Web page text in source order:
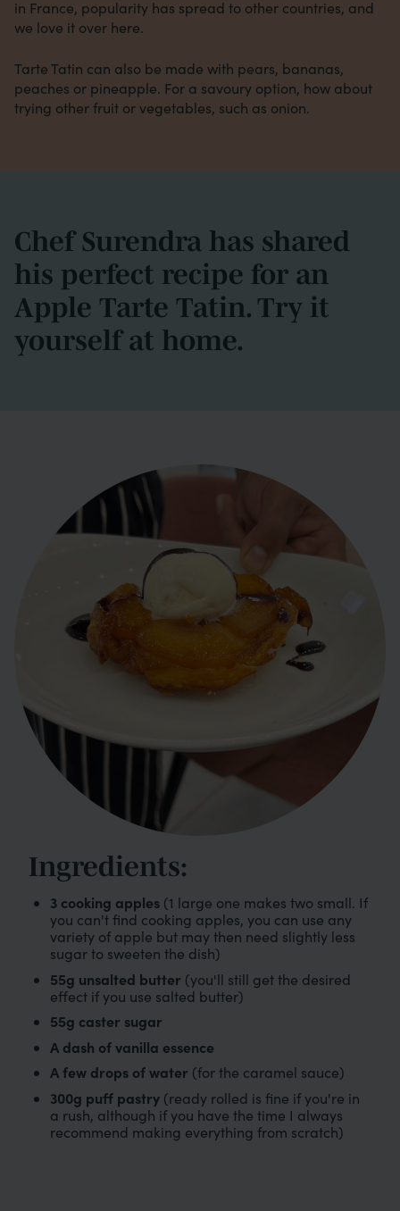
in France, popularity has spread to other countries, and
we love it over here.
Tarte Tatin can also be made with pears, bananas,
peaches or pineapple. For a savoury option, how about
trying other fruit or vegetables, such as onion.
Chef Surendra has shared
his perfect recipe for an
Apple Tarte Tatin. Try it
yourself at home.
Ingredients:
3 cooking apples (1 large one makes two small. If
you can't find cooking apples, you can use any
variety of apple but may then need slightly less
sugar to sweeten the dish)
55g unsalted butter (you'll still get the desired
effect if you use salted butter)
55g caster sugar
A dash of vanilla essence
A few drops of water (for the caramel sauce)
300g puff pastry (ready rolled is fine if you're in
a rush, although if you have the time I always
recommend making everything from scratch)